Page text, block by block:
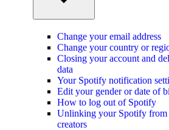
Change your email address
Change your country or
Closing your account and
data
Your Spotify notification
Edit your gender or date of
How to log out of Spotify
Unlinking your Spotify from
creators